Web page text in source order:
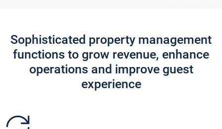
Sophisticated property management
functions to grow revenue, enhance
operations and improve guest
experience